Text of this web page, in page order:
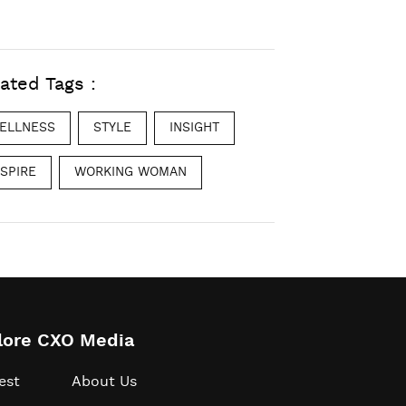
Tags :
STYLE INSIGHT
WORKING WOMAN
CXO Media
About Us